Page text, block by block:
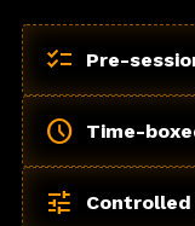
checklist Pre-
schedule Time-
tune